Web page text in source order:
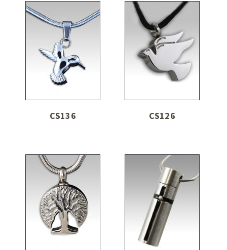
CS136 CS126